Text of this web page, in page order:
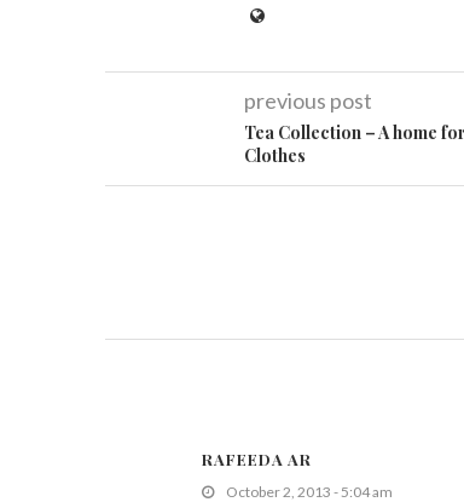
previous post
Tea Collection – A home
Clothes
RAFEEDA AR
October 2, 2013 - 5:04 am